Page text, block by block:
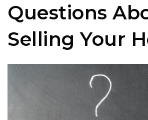
Questions
Selling Your